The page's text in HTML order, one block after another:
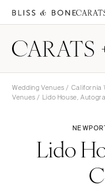
Wedding Venues / California
Venues / Lido House,
Lido